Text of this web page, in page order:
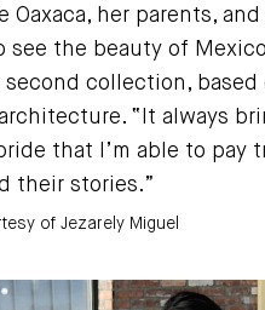
Oaxaca, her parents,
see the beauty of
collection, based
“It always
that I’m able to pay
their stories.”
of Jezarely Miguel